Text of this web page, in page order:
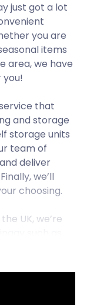
just got a lot
you are
items
area, we have
that
and storage
storage units
team of
deliver
we’ll
choosing.
UK, we’re
let’s extol